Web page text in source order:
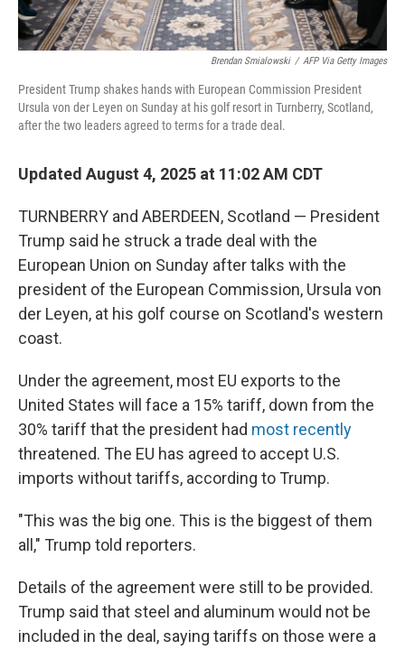
Brendan Smialowski / AFP Via Getty Images
President Trump shakes hands with European Commission President
Ursula von der Leyen on Sunday at his golf resort in Turnberry, Scotland,
after the two leaders agreed to terms for a trade deal.
Updated August 4, 2025 at 11:02 AM CDT
TURNBERRY and ABERDEEN, Scotland — President
Trump said he struck a trade deal with the
European Union on Sunday after talks with the
president of the European Commission, Ursula von
der Leyen, at his golf course on Scotland's western
coast.
Under the agreement, most EU exports to the
United States will face a 15% tariff, down from the
30% tariff that the president had most recently
threatened. The EU has agreed to accept U.S.
imports without tariffs, according to Trump.
"This was the big one. This is the biggest of them
all," Trump told reporters.
Details of the agreement were still to be provided.
Trump said that steel and aluminum would not be
included in the deal, saying tariffs on those were a